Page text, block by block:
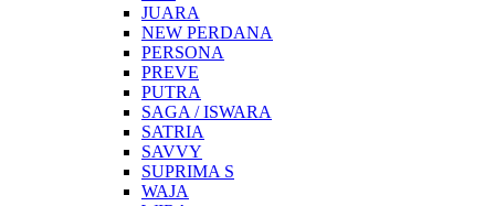
JUARA
NEW PERDANA
PERSONA
PREVE
PUTRA
SAGA / ISWARA
SATRIA
SAVVY
SUPRIMA S
WAJA